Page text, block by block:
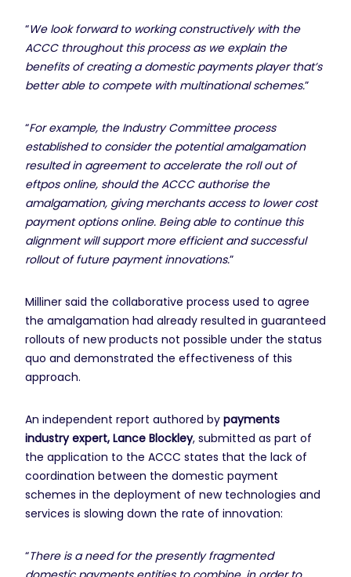
“We look forward to working constructively with the
ACCC throughout this process as we explain the
benefits of creating a domestic payments player that’s
better able to compete with multinational schemes.”
“For example, the Industry Committee process
established to consider the potential amalgamation
resulted in agreement to accelerate the roll out of
eftpos online, should the ACCC authorise the
amalgamation, giving merchants access to lower cost
payment options online. Being able to continue this
alignment will support more efficient and successful
rollout of future payment innovations.”
Milliner said the collaborative process used to agree
the amalgamation had already resulted in guaranteed
rollouts of new products not possible under the status
quo and demonstrated the effectiveness of this
approach.
An independent report authored by payments
industry expert, Lance Blockley, submitted as part of
the application to the ACCC states that the lack of
coordination between the domestic payment
schemes in the deployment of new technologies and
services is slowing down the rate of innovation:
“There is a need for the presently fragmented